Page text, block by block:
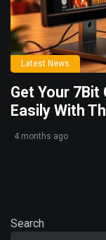
Latest News
Get Your
Easily With
4 months ago
Search